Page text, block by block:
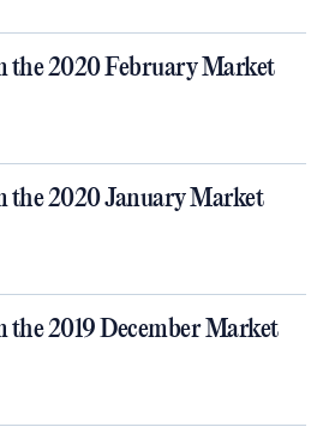
the 2020 February Market
the 2020 January Market
the 2019 December Market